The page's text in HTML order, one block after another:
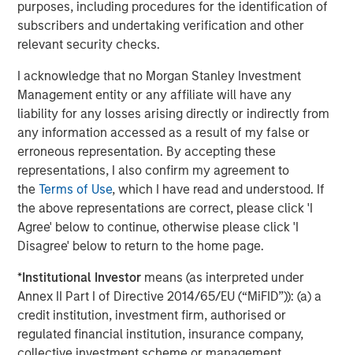
purposes, including procedures for the identification of
subscribers and undertaking verification and other
relevant security checks.
I acknowledge that no Morgan Stanley Investment
Management entity or any affiliate will have any
liability for any losses arising directly or indirectly from
any information accessed as a result of my false or
erroneous representation. By accepting these
representations, I also confirm my agreement to
theTerms of Use, which I have read and understood. If
the above representations are correct, please click 'I
Agree' below to continue, otherwise please click 'I
Disagree' below to return to the home page.
*Institutional Investor means (as interpreted under
Annex II Part I of Directive 2014/65/EU (“MiFID”)): (a) a
credit institution, investment firm, authorised or
regulated financial institution, insurance company,
environmental labs as an attractive adjacent service line
where customers were asking the company to expand.
We are proud of the progress that Chris LeMay and the
Alliance team have made in the company’s national
environmental lab buildout strategy. These acquisitions
have enabled the company to expand its service
offerings and are a testament to Alliance’s mission to
always serve the customer better. The growth in this
segment since our investment has been significant, and
we look forward to continuing to support similar strategic
priorities and growth initiatives,” said Morgan Stanley
Capital Partners’ Eric Kanter, Managing Director.
"Incorporating multi-media analytical services into our
end-to-end suite of solutions was essential to further
grow as partners with our highly diverse customer base,"
said Chris LeMay, Chief Executive Officer. "It was also key
to add technical capabilities and accreditations, such as